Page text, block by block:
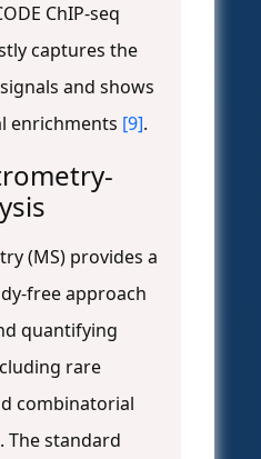
ChIP-seq
captures the
and shows
enrichments [9].
(MS) provides a
free approach
quantifying
rare
combinatorial
. The standard